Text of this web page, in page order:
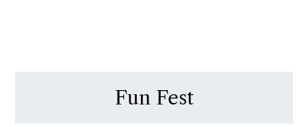
Fun Fest